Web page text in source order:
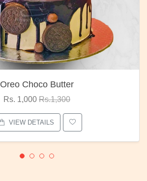
Oreo Choco Butter
Rs. 1,000 Rs.1,300
VIEW DETAILS